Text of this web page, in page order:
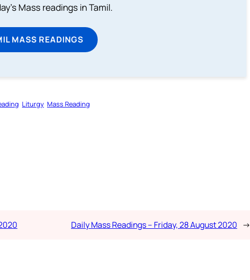
Mass readings in Tamil.
MASS READINGS
Liturgy Mass Reading
Daily Mass Readings – Friday, 28 August 2020 →